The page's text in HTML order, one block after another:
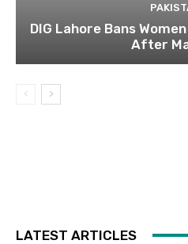
DIG Lahore Bans
After
LATEST ARTICLES